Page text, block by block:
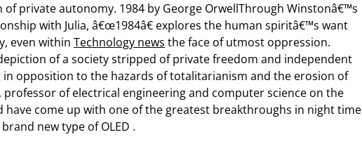
private autonomy. 1984 by George OrwellThrough Winstonâ€™s
with Julia, â€œ1984â€ explores the human spiritâ€™s want
even within Technology news the face of utmost oppression.
of a society stripped of private freedom and independent
in opposition to the hazards of totalitarianism and the erosion of
professor of electrical engineering and computer science on the
have come up with one of the greatest breakthroughs in night time
new type of OLED .